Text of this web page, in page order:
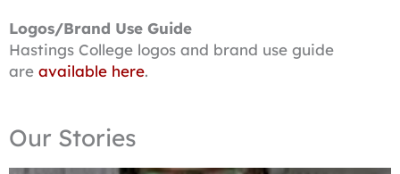
Logos/Brand Use Guide
Hastings College logos and brand use guide
are available here.
Our Stories